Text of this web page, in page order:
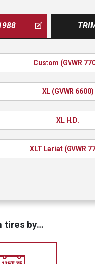
Custom (GVWR
XL (GVWR 6600)
XL H.D.
XLT Lariat (GVWR
tires by…